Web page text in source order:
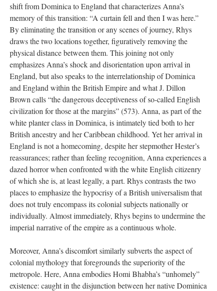
shift from Dominica to England that characterizes Anna’s
memory of this transition: “A curtain fell and then I was here.”
By eliminating the transition or any scenes of journey, Rhys
draws the two locations together, figuratively removing the
physical distance between them. This joining not only
emphasizes Anna’s shock and disorientation upon arrival in
England, but also speaks to the interrelationship of Dominica
and England within the British Empire and what J. Dillon
Brown calls “the dangerous deceptiveness of so-called English
civilization for those at the margins” (573). Anna, as part of the
white planter class in Dominica, is intimately tied both to her
British ancestry and her Caribbean childhood. Yet her arrival in
England is not a homecoming, despite her stepmother Hester’s
reassurances; rather than feeling recognition, Anna experiences a
dazed horror when confronted with the white English citizenry
of which she is, at least legally, a part. Rhys contrasts the two
places to emphasize the hypocrisy of a British universalism that
does not truly encompass its colonial subjects nationally or
individually. Almost immediately, Rhys begins to undermine the
imperial narrative of the empire as a continuous whole.
Moreover, Anna’s discomfort similarly subverts the aspect of
colonial mythology that foregrounds the superiority of the
metropole. Here, Anna embodies Homi Bhabha’s “unhomely”
existence: caught in the disjunction between her native Dominica